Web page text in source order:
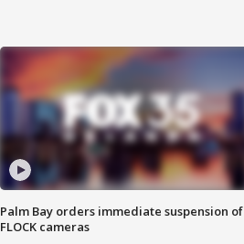
Palm Bay orders immediate suspension of
FLOCK cameras